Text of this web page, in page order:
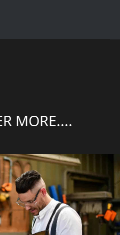
MORE....